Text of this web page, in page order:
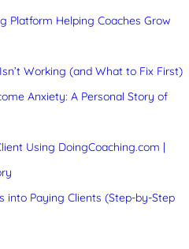
Platform Helping Coaches Grow
Working (and What to Fix First)
Anxiety: A Personal Story of
Using DoingCoaching.com |
into Paying Clients (Step-by-Step